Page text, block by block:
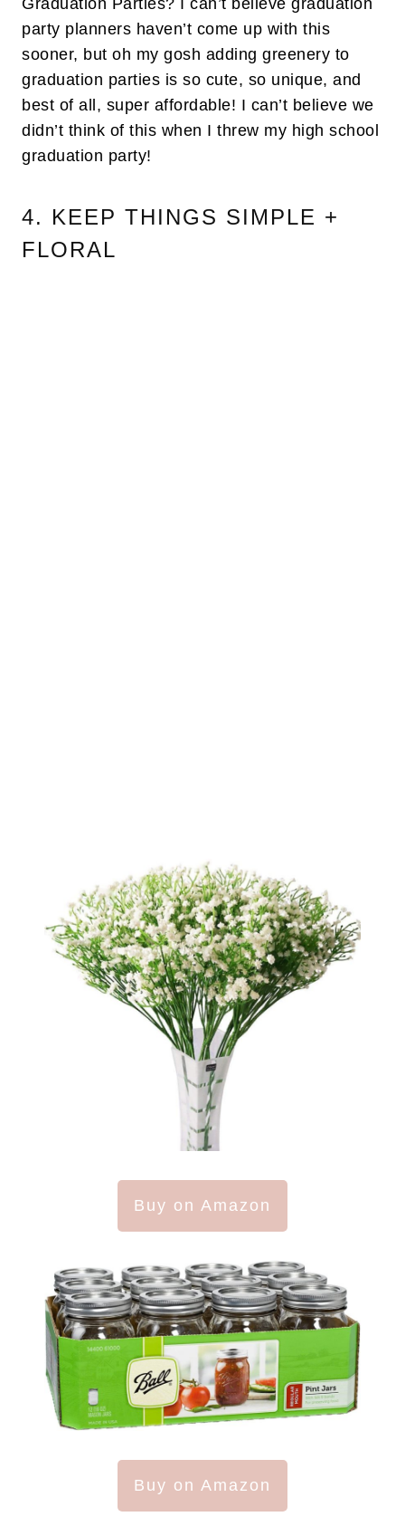
Graduation Parties? I can’t believe graduation
party planners haven’t come up with this
sooner, but oh my gosh adding greenery to
graduation parties is so cute, so unique, and
best of all, super affordable! I can’t believe we
didn’t think of this when I threw my high school
graduation party!
4. KEEP THINGS SIMPLE +
FLORAL
Buy on Amazon
Buy on Amazon